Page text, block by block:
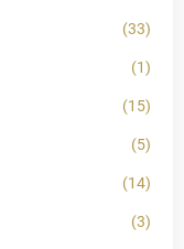
(33)
(1)
(15)
(5)
(14)
(3)